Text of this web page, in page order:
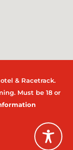
& Racetrack.
Must be 18 or